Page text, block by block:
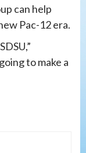
can help
Pac-12 era.
to make a